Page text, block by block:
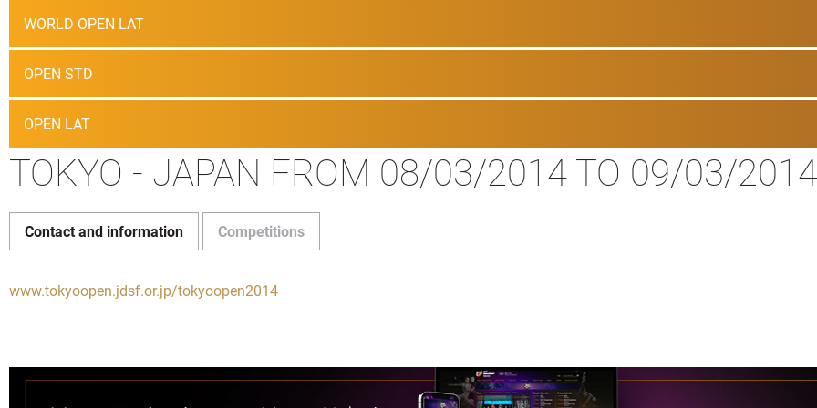
WORLD OPEN LAT
OPEN STD
OPEN LAT
TOKYO - JAPAN FROM 08/03/2014 TO 09/03/2014
Contact and information Competitions
www.tokyoopen.jdsf.or.jp/tokyoopen2014